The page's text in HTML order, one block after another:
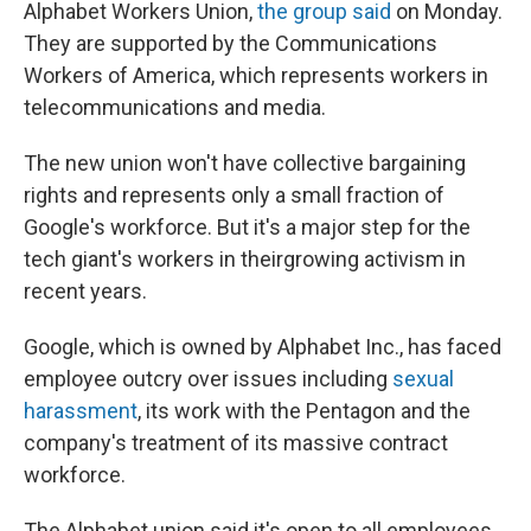
Alphabet Workers Union,the group said on Monday.
They are supported by the Communications
Workers of America, which represents workers in
telecommunications and media.
The new union won't have collective bargaining
rights and represents only a small fraction of
Google's workforce. But it's a major step for the
tech giant's workers in theirgrowing activism in
recent years.
Google, which is owned by Alphabet Inc., has faced
employee outcry over issues including sexual
harassment, its work with the Pentagon and the
company's treatment of its massive contract
workforce.